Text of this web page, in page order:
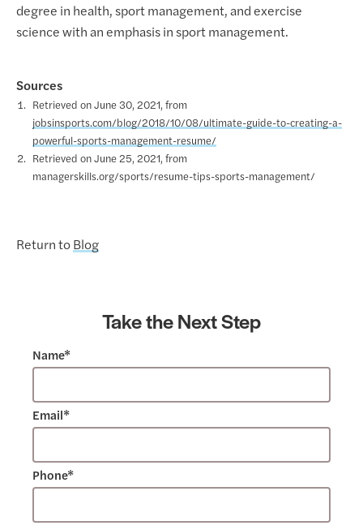
degree in health, sport management, and exercise
science with an emphasis in sport management.
Sources
Retrieved on June 30, 2021, from
jobsinsports.com/blog/2018/10/08/ultimate-guide-to-creating-a-
powerful-sports-management-resume/
Retrieved on June 25, 2021, from
managerskills.org/sports/resume-tips-sports-management/
Return to Blog
Take the Next Step
Name*
Email*
Phone*